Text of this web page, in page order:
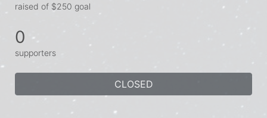
raised of $250 goal
0
supporters
CLOSED